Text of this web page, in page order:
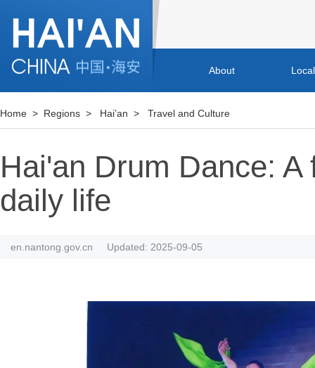
About
Home > Regions > Hai’an > Travel and Culture
Hai'an Drum Dance:
daily life
en.nantong.gov.cn Updated: 2025-09-05